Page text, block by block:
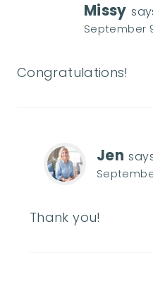
Missy
September
Congratulations!
Jen
Thank you!